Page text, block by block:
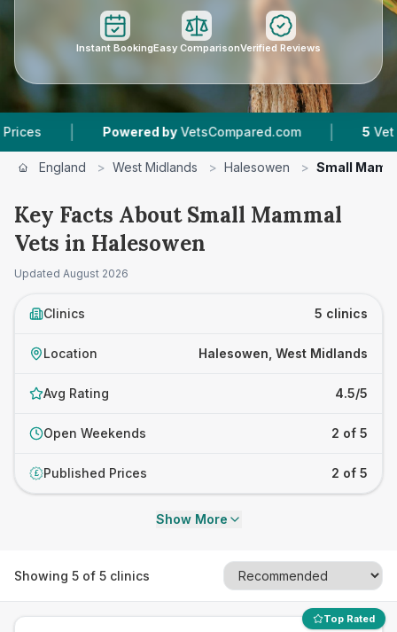
Instant BookingEasy ComparisonVerified Reviews
| Powered by VetsCompared.com | Vet
England > West Midlands > Halesowen > Small
Key Facts About Small Mammal
Vets in Halesowen
Updated August 2026
Clinics 5 clinics
Location Halesowen, West Midlands
Avg Rating 4.5/5
Open Weekends 2 of 5
£ Published Prices 2 of 5
Show More
Showing 5 of 5 clinics
Top Rated